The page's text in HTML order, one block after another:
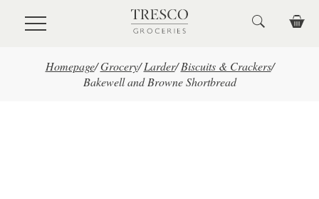
Skip to main content
Homepage/ Grocery/ Larder/ Biscuits & Crackers/
Bakewell and Browne Shortbread